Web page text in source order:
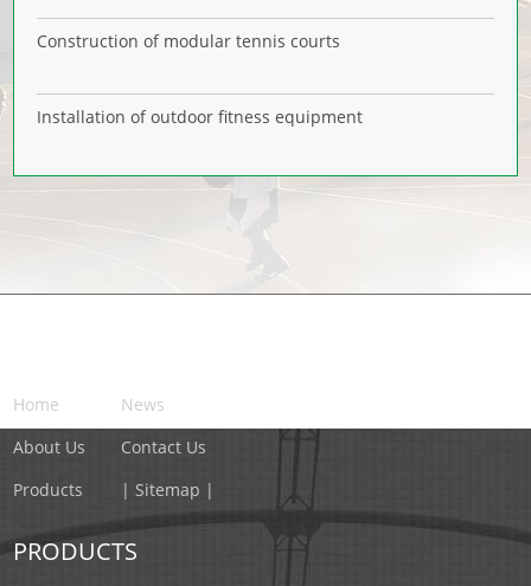
Construction of modular tennis courts
Installation of outdoor fitness equipment
Home
About Us
Products
News
Contact Us
| Sitemap |
PRODUCTS